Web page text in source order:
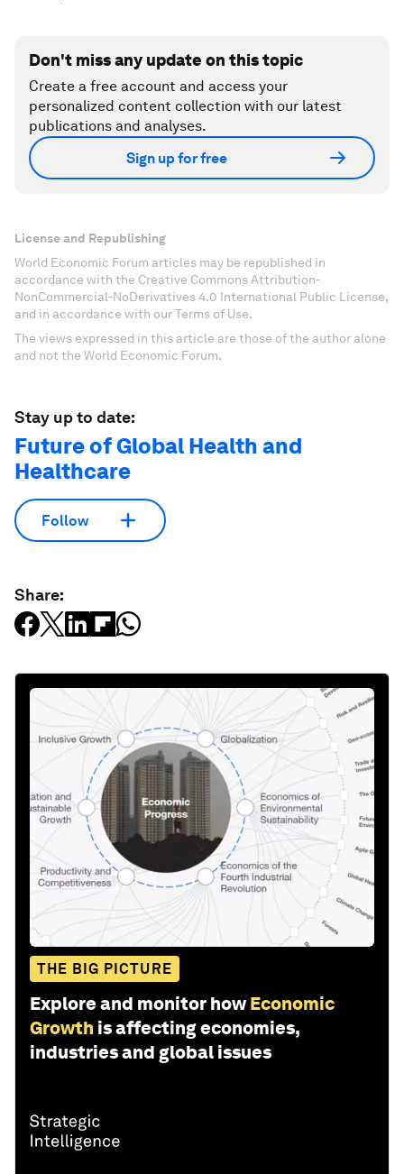
Don't miss any update on this topic
Create a free account and access your
personalized content collection with our latest
publications and analyses.
Sign up for free
License and Republishing
World Economic Forum articles may be republished in
accordance with the Creative Commons Attribution-
NonCommercial-NoDerivatives 4.0 International Public License,
and in accordance with our Terms of Use.
The views expressed in this article are those of the author alone
and not the World Economic Forum.
Stay up to date:
Future of Global Health and
Healthcare
Follow
Share:
THE BIG PICTURE
Explore and monitor how Economic
Growth is affecting economies,
industries and global issues